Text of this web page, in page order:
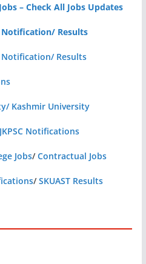
– Check All Jobs Updates
Notification/ Results
Notification/ Results
Kashmir University
JKPSC Notifications
Jobs/Contractual Jobs
/SKUAST Results